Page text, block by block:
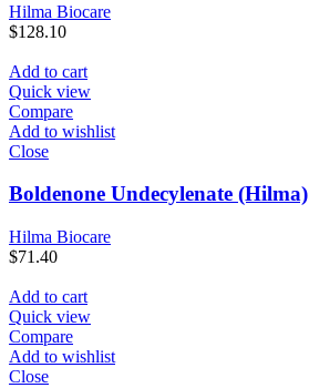
Hilma Biocare
$128.10
Add to cart
Quick view
Compare
Add to wishlist
Close
Boldenone Undecylenate (Hilma)
Hilma Biocare
$71.40
Add to cart
Quick view
Compare
Add to wishlist
Close